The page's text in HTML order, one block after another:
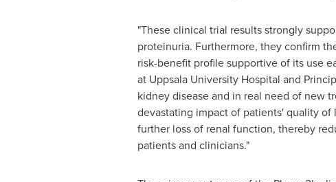
"These clinical trial results strongly
proteinuria. Furthermore, they confirm
risk-benefit profile supportive of its use
at Uppsala UniversityHospital and
kidney disease and in real need of new
devastating impact of patients' quality
further loss of renal function, thereby
patients and clinicians."